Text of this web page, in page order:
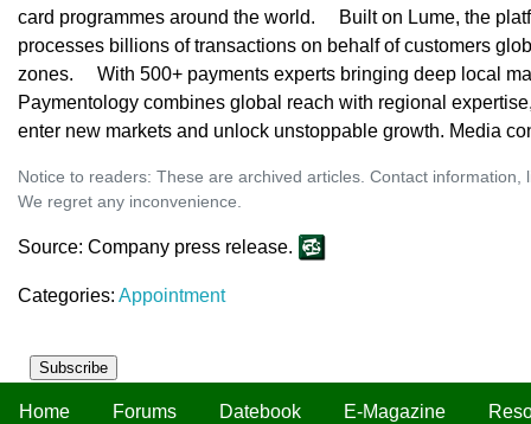
Subscribe
Home Forums Datebook E-Magazine
card programmes around the world. Built on Lume, the
processes billions of transactions on behalf of customers
zones. With 500+ payments experts bringing deep local
Paymentology combines global reach with regional
enter new markets and unlock unstoppable growth. Media
Notice to readers: These are archived articles. Contact
We regret any inconvenience.
Source: Company press release.
Categories: Appointment